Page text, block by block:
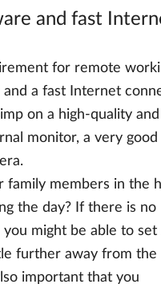
and fast
for remote
and a fast Internet
on a high-quality
monitor, a very good
family members in the
the day? If there is no
you might be able to
further away from the
important that you